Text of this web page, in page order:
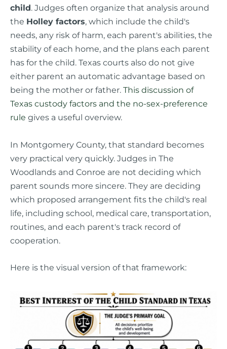
child. Judges often organize that analysis around
the Holley factors, which include the child's
needs, any risk of harm, each parent's abilities, the
stability of each home, and the plans each parent
has for the child. Texas courts also do not give
either parent an automatic advantage based on
being the mother or father. This discussion of
Texas custody factors and the no-sex-preference
rule gives a useful overview.
In Montgomery County, that standard becomes
very practical very quickly. Judges in The
Woodlands and Conroe are not deciding which
parent sounds more sincere. They are deciding
which proposed arrangement fits the child's real
life, including school, medical care, transportation,
routines, and each parent's track record of
cooperation.
Here is the visual version of that framework: